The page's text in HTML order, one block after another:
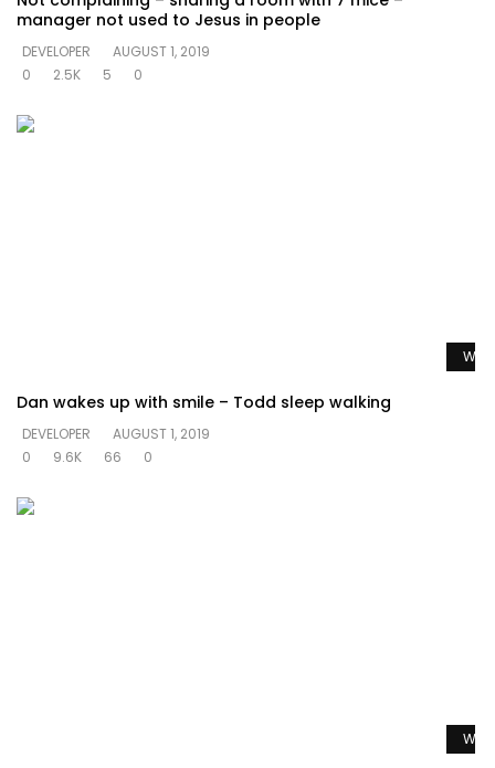
manager not used to Jesus in people
DEVELOPER
AUGUST 1, 2019
0
2.5K 5 0
Dan wakes up with smile – Todd sleep walking
DEVELOPER
AUGUST 1, 2019
0
9.6K 66 0